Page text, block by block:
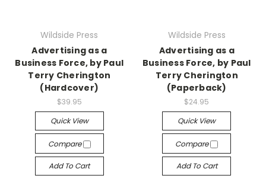
Wildside Press
Advertising as a
Business Force, by Paul
Terry Cherington
(Hardcover)
$39.95
Quick View
Compare
Add To Cart
Wildside Press
Advertising as a
Business Force, by Paul
Terry Cherington
(Paperback)
$24.95
Quick View
Compare
Add To Cart